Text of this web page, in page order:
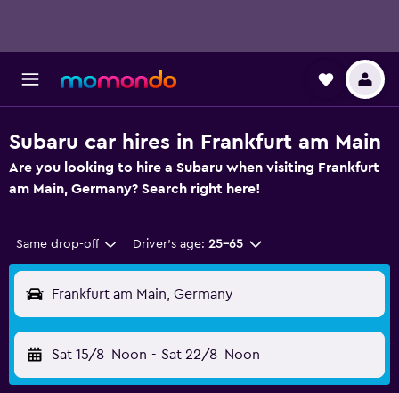
Subaru car hires in Frankfurt am Main
Are you looking to hire a Subaru when visiting Frankfurt
am Main, Germany? Search right here!
Same drop-off Driver's age: 25-65
Frankfurt am Main, Germany
Sat 15/8 Noon - Sat 22/8 Noon